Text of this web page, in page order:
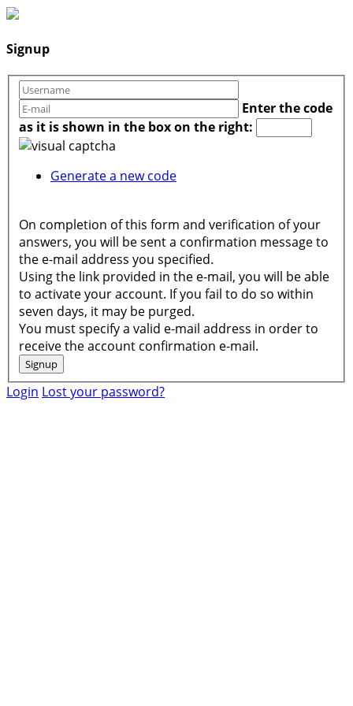
Signup
Enter the code
as it is shown in the box on the right:
Generate a new code
On completion of this form and verification of your
answers, you will be sent a confirmation message to
the e-mail address you specified.
Using the link provided in the e-mail, you will be able
to activate your account. If you fail to do so within
seven days, it may be purged.
You must specify a valid e-mail address in order to
receive the account confirmation e-mail.
Login Lost your password?